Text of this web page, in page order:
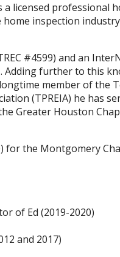
licensed professional
inspection
#4599) and an
Adding further to this
member of the
(TPREIA) he has
Greater Houston
for the Montgomery
of Ed (2019-2020)
and 2017)